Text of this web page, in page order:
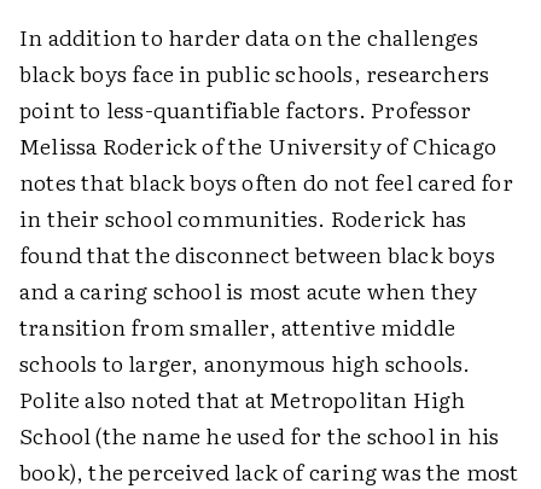
In addition to harder data on the challenges
black boys face in public schools, researchers
point to less-quantifiable factors. Professor
Melissa Roderick of the University of Chicago
notes that black boys often do not feel cared for
in their school communities. Roderick has
found that the disconnect between black boys
and a caring school is most acute when they
transition from smaller, attentive middle
schools to larger, anonymous high schools.
Polite also noted that at Metropolitan High
School (the name he used for the school in his
book), the perceived lack of caring was the most